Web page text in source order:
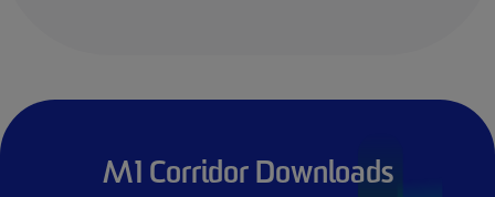
M1 Corridor Downloads